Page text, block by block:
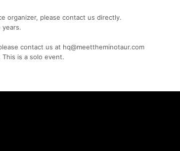
organizer, please contact us directly.
contact us at hq@meettheminotaur.com
is a solo event.